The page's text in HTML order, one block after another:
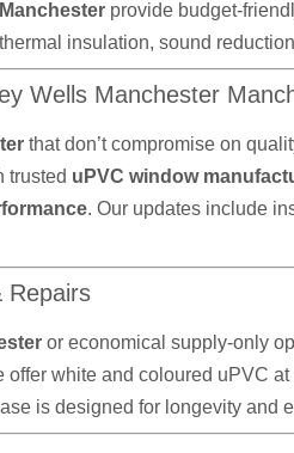
provide budget-
insulation, sound
Wells Manchester
that don’t compromise on
trusted uPVC window
. Our updates include
Repairs
or economical supply-only
white and coloured uPVC
is designed for longevity and